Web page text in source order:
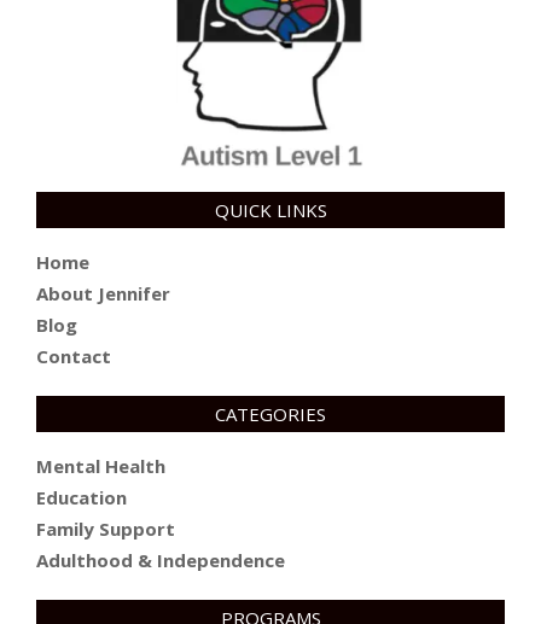
QUICK LINKS
Home
About Jennifer
Blog
Contact
CATEGORIES
Mental Health
Education
Family Support
Adulthood & Independence
PROGRAMS